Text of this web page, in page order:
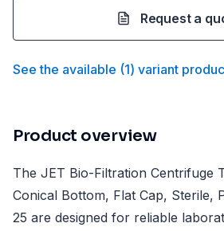
Request a
See the available (1) variant
Product overview
The JET Bio-Filtration Centrifuge
Conical Bottom, Flat Cap, Sterile,
25 are designed for reliable